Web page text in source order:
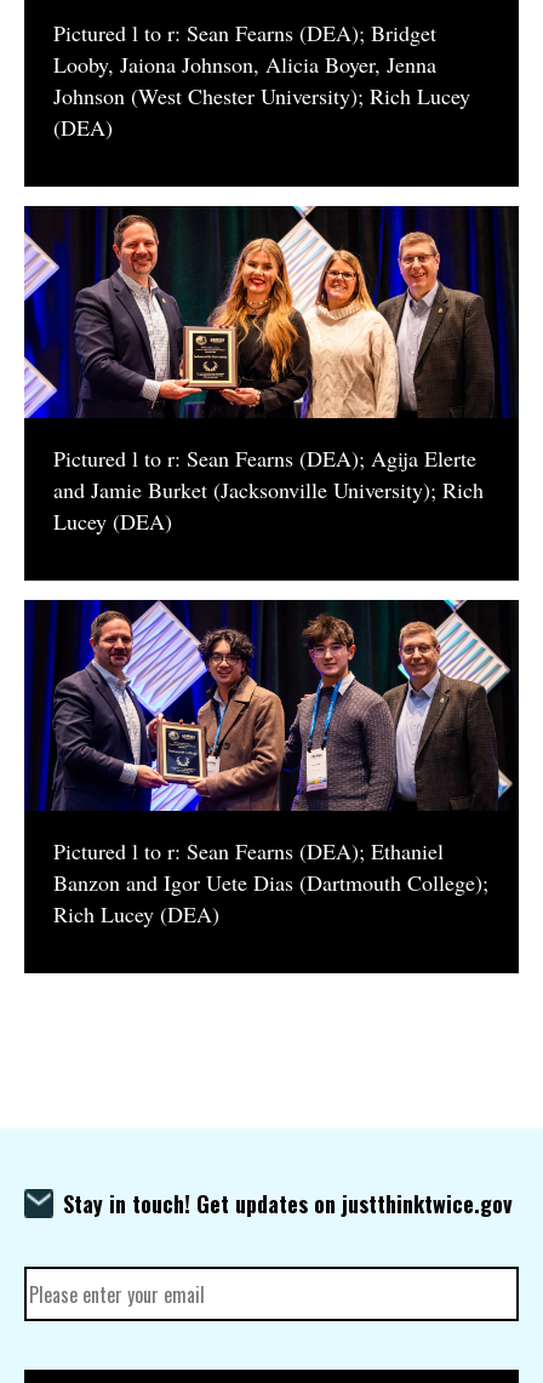
Pictured l to r: Sean Fearns (DEA); Bridget
Looby, Jaiona Johnson, Alicia Boyer, Jenna
Johnson (West Chester University); Rich Lucey
(DEA)
Pictured l to r: Sean Fearns (DEA); Agija Elerte
and Jamie Burket (Jacksonville University); Rich
Lucey (DEA)
​Pictured l to r: Sean Fearns (DEA); Ethaniel
Banzon and Igor Uete Dias (Dartmouth College);
Rich Lucey (DEA)
Stay in touch! Get updates on justthinktwice.gov